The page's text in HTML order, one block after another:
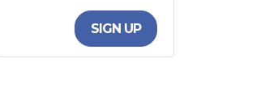
SIGN UP